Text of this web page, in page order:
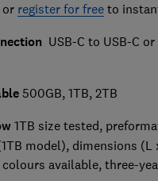
or register for freeto
USB-C to USB-C
500GB, 1TB, 2TB
1TB size tested,
model), dimensions (L
colours available, three-